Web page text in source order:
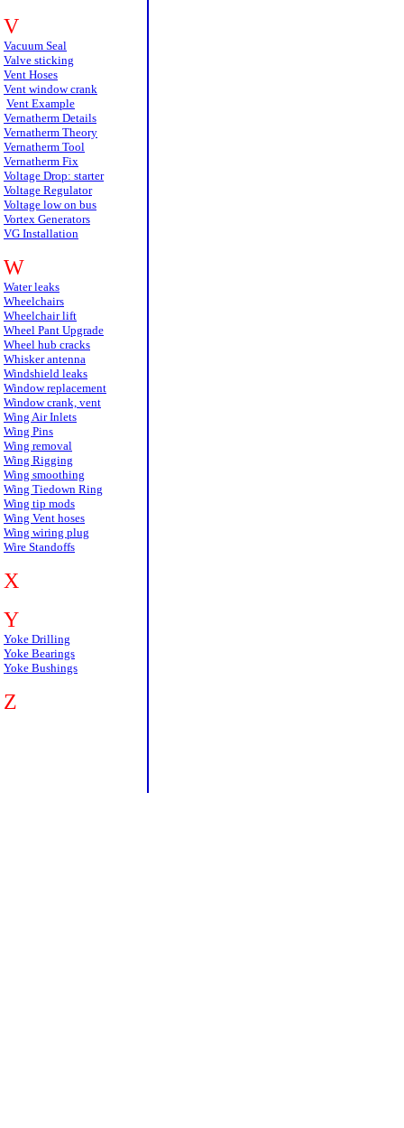
V
Vacuum Seal
Valve sticking
Vent Hoses
Vent window crank
Vent Example
Vernatherm Details
Vernatherm Theory
Vernatherm Tool
Vernatherm Fix
Voltage Drop: starter
Voltage Regulator
Voltage low on bus
Vortex Generators
VG Installation
W
Water leaks
Wheelchairs
Wheelchair lift
Wheel Pant Upgrade
Wheel hub cracks
Whisker antenna
Windshield leaks
Window replacement
Window crank, vent
Wing Air Inlets
Wing Pins
Wing removal
Wing Rigging
Wing smoothing
Wing Tiedown Ring
Wing tip mods
Wing Vent hoses
Wing wiring plug
Wire Standoffs
X
Y
Yoke Drilling
Yoke Bearings
Yoke Bushings
Z